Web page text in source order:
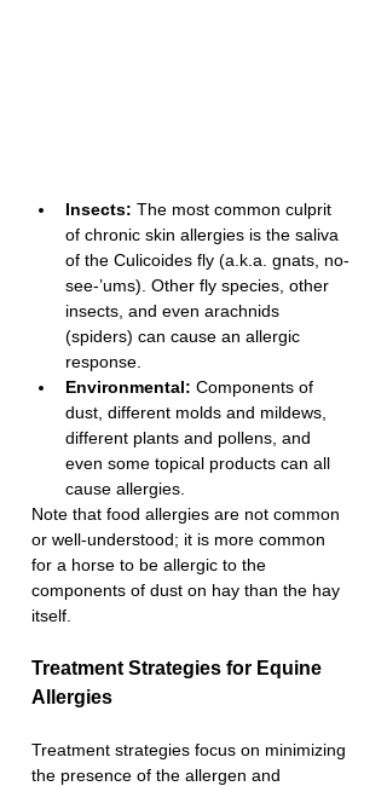
Insects: The most common culprit
of chronic skin allergies is the saliva
of the Culicoides fly (a.k.a. gnats, no-
see-’ums). Other fly species, other
insects, and even arachnids
(spiders) can cause an allergic
response.
Environmental: Components of
dust, different molds and mildews,
different plants and pollens, and
even some topical products can all
cause allergies.
Note that food allergies are not common
or well-understood; it is more common
for a horse to be allergic to the
components of dust on hay than the hay
itself.
Treatment Strategies for Equine
Allergies
Treatment strategies focus on minimizing
the presence of the allergen and